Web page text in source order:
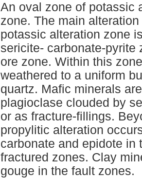
An oval zone of potassic
zone. The main
potassic alteration zone
sericite- carbonate-
ore zone. Within this
weathered to a uniform
quartz. Mafic minerals
plagioclase clouded by
or as fracture-fillings.
propylitic alteration
carbonate and epidote in
fractured zones. Clay
gouge in the fault zones.